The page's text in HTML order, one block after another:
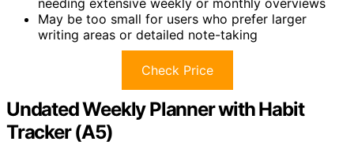
May be too small for users who prefer larger
writing areas or detailed note-taking
Check Price
Undated Weekly Planner with Habit
Tracker (A5)